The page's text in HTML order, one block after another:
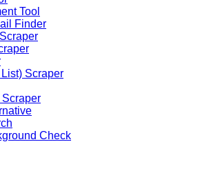
Tool
Finder
Scraper
Check